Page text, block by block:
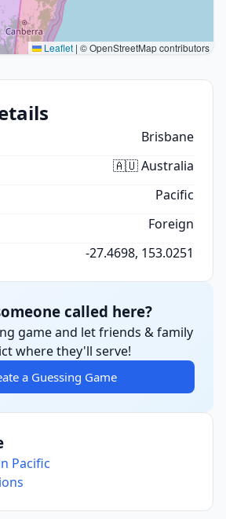
Leaflet | © OpenStreetMap contributors
Brisbane
🇦🇺 Australia
Pacific
Foreign
-27.4698, 153.0251
called here?
game and let friends & family
where they'll serve!
a Guessing Game
Pacific